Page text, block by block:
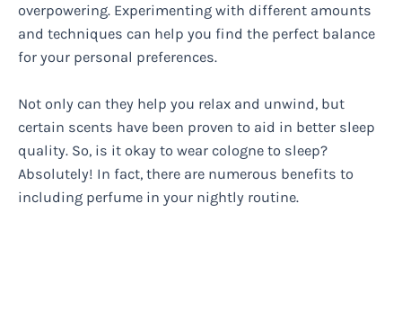
overpowering. Experimenting with different amounts
and techniques can help you find the perfect balance
for your personal preferences.
Not only can they help you relax and unwind, but
certain scents have been proven to aid in better sleep
quality. So, is it okay to wear cologne to sleep?
Absolutely! In fact, there are numerous benefits to
including perfume in your nightly routine.